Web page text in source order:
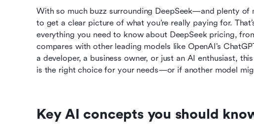
With so much buzz surrounding DeepSeek—and plenty
to get a clear picture of what you’re really paying for.
everything you need to know about DeepSeek pricing,
compares with other leading models like OpenAI’s
a developer, a business owner, or just an AI enthusiast,
is the right choice for your needs—or if another model
Key AI concepts you should